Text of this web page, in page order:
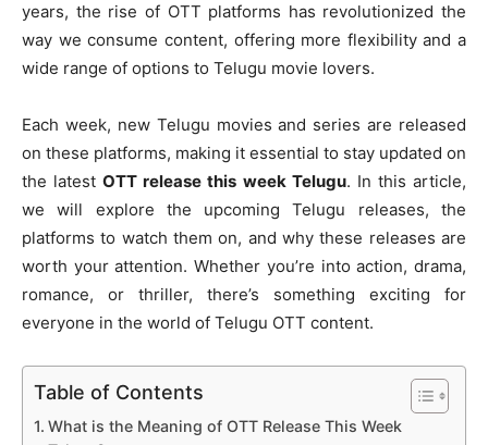
years, the rise of OTT platforms has revolutionized the
way we consume content, offering more flexibility and a
wide range of options to Telugu movie lovers.
Each week, new Telugu movies and series are released
on these platforms, making it essential to stay updated on
the latestOTT release this week Telugu. In this article,
we will explore the upcoming Telugu releases, the
platforms to watch them on, and why these releases are
worth your attention. Whether you’re into action, drama,
romance, or thriller, there’s something exciting for
everyone in the world of Telugu OTT content.
Table of Contents
What is the Meaning of OTT Release This Week